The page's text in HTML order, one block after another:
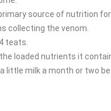
source of nutrition for
collecting the venom.
teats.
loaded nutrients it
little milk a month or two